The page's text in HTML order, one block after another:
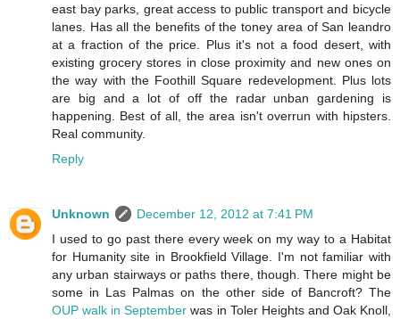
east bay parks, great access to public transport and bicycle
lanes. Has all the benefits of the toney area of San leandro
at a fraction of the price. Plus it's not a food desert, with
existing grocery stores in close proximity and new ones on
the way with the Foothill Square redevelopment. Plus lots
are big and a lot of off the radar unban gardening is
happening. Best of all, the area isn't overrun with hipsters.
Real community.
Reply
Unknown
December 12, 2012 at 7:41 PM
I used to go past there every week on my way to a Habitat
for Humanity site in Brookfield Village. I'm not familiar with
any urban stairways or paths there, though. There might be
some in Las Palmas on the other side of Bancroft? The
OUP walk in September was in Toler Heights and Oak Knoll,